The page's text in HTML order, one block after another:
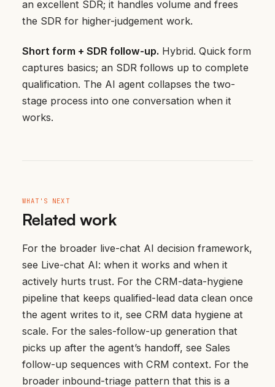
an excellent SDR; it handles volume and frees
the SDR for higher-judgement work.
Short form + SDR follow-up. Hybrid. Quick form
captures basics; an SDR follows up to complete
qualification. The AI agent collapses the two-
stage process into one conversation when it
works.
WHAT'S NEXT
Related work
For the broader live-chat AI decision framework,
see Live-chat AI: when it works and when it
actively hurts trust. For the CRM-data-hygiene
pipeline that keeps qualified-lead data clean once
the agent writes to it, see CRM data hygiene at
scale. For the sales-follow-up generation that
picks up after the agent’s handoff, see Sales
follow-up sequences with CRM context. For the
broader inbound-triage pattern that this is a